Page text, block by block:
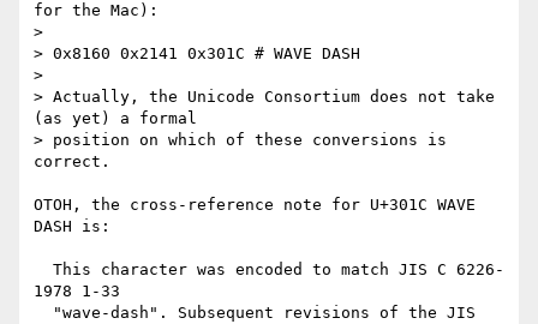
for the Mac):
>
> 0x8160 0x2141 0x301C # WAVE DASH
>
> Actually, the Unicode Consortium does not take
(as yet) a formal
> position on which of these conversions is
correct.
OTOH, the cross-reference note for U+301C WAVE
DASH is:
1978 1-33